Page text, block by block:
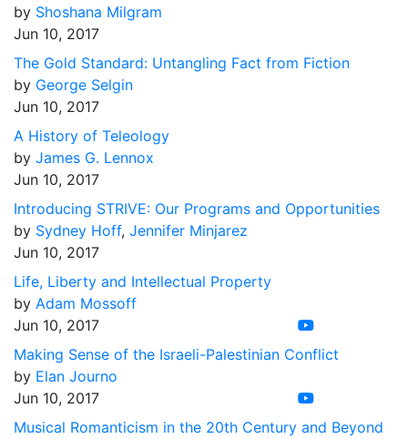
by Shoshana Milgram
Jun 10, 2017
The Gold Standard: Untangling Fact from Fiction
by George Selgin
Jun 10, 2017
A History of Teleology
by James G. Lennox
Jun 10, 2017
Introducing STRIVE: Our Programs and Opportunities
by Sydney Hoff, Jennifer Minjarez
Jun 10, 2017
Life, Liberty and Intellectual Property
by Adam Mossoff
Jun 10, 2017
Making Sense of the Israeli-Palestinian Conflict
by Elan Journo
Jun 10, 2017
Musical Romanticism in the 20th Century and Beyond